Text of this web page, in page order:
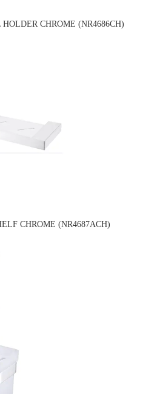
CHROME (NR4686CH)
CHROME (NR4687ACH)